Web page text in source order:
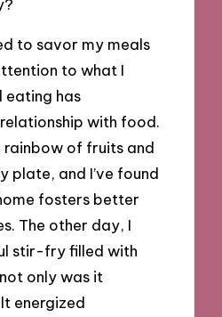
to savor my meals
to what I
eating has
with food.
rainbow of fruits and
plate, and I’ve found
fosters better
The other day, I
stir-fry filled with
only was it
energized